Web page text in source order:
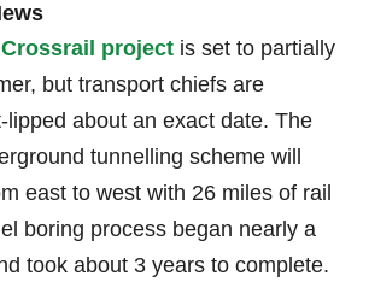
Crossrail project is set to partially
but transport chiefs are
lipped about an exact date. The
tunnelling scheme will
east to west with 26 miles of rail
boring process began nearly a
took about 3 years to complete.